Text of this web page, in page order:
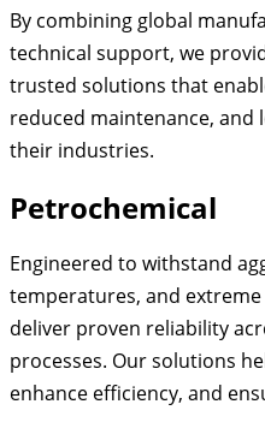
By combining global
technical support, we
trusted solutions that
reduced maintenance,
their industries.
Petrochemical
Engineered to withstand
temperatures, and
deliver proven reliability
processes. Our solutions
enhance efficiency, and